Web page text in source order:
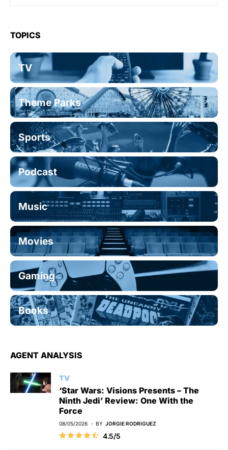
TOPICS
TV
Theme Parks
Sports
Podcast
Music
Movies
Gaming
Books
AGENT ANALYSIS
TV
‘Star Wars: Visions Presents – The
Ninth Jedi’ Review: One With the
Force
08/05/2026 BY JORGIE RODRIGUEZ
4.5/5